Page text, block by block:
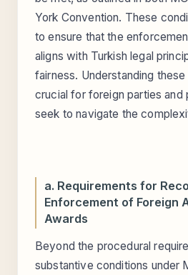
York Convention. These
to ensure that the
aligns with Turkish legal
fairness. Understanding
crucial for foreign parties and
seek to navigate the
a. Requirements for
Enforcement of Foreign
Awards
Beyond the procedural
substantive conditions under